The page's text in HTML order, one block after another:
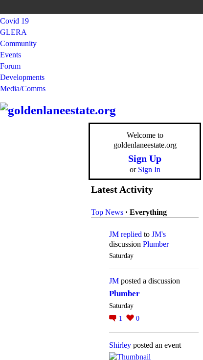
Covid 19
GLERA
Community
Events
Forum
Developments
Media/Comms
Welcome to
goldenlaneestate.org
Sign Up
or Sign In
Latest Activity
Top News · Everything
JM replied to JM's
discussion Plumber
Saturday
JM posted a discussion
Plumber
Saturday
1
0
Shirley posted an event